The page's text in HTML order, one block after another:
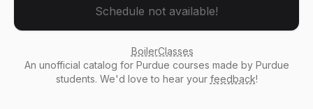
Schedule not available!
BoilerClasses
An unofficial catalog for Purdue courses made by Purdue
students. We'd love to hear your feedback!